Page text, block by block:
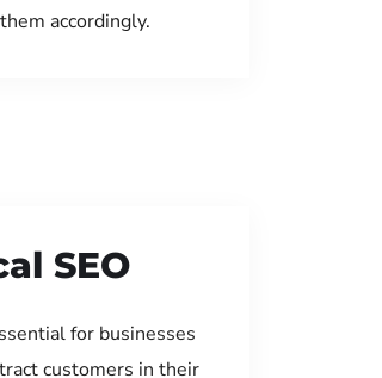
accordingly.
SEO
for businesses
customers in their